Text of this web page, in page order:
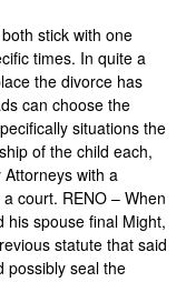
stick with one
times. In quite a
the divorce has
can choose the
situations the
of the child each,
with a
court. RENO – When
his spouse final Might,
statute that said
possibly seal the